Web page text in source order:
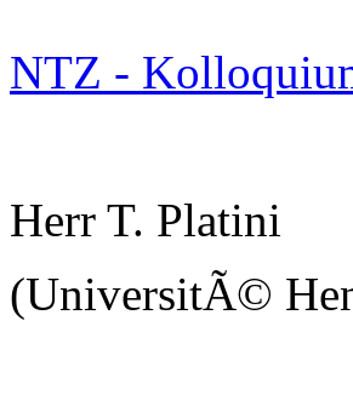
NTZ -
Herr T. Platini
(UniversitÃ©